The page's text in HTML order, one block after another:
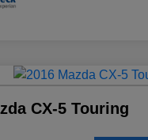
CX-5 Touring